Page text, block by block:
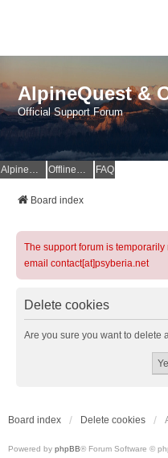
AlpineQuest &
Official Support Forum
AlpineQuest Website OfflineMaps Website FAQ
Board index
The support forum is temporarily
email contact[at]psyberia.net
Delete cookies
Are you sure you want to delete
Board index Delete cookies
Powered by phpBB® Forum Software ©